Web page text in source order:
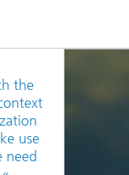
the
use
need